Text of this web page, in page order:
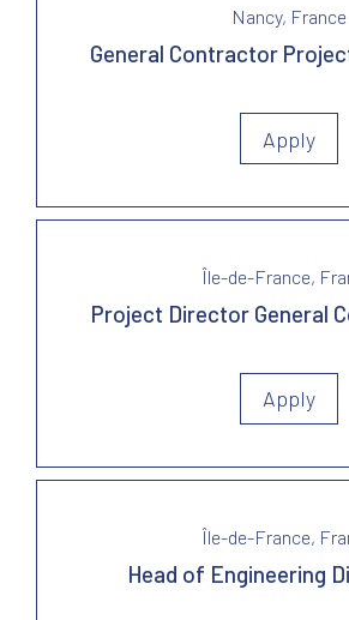
Nancy, France
General Contractor
Apply
Île-de-France,
Project Director General
Apply
Île-de-France,
Head of Engineering